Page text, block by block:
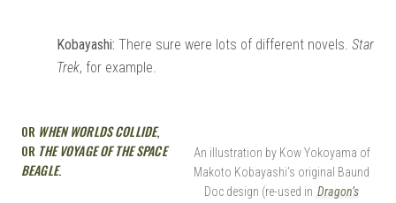
Kobayashi: There sure were lots of different novels. Star
Trek, for example.
An illustration by Kow Yokoyama of
Makoto Kobayashi’s original Baund
Doc design (re-used in Dragon’s
OR WHEN WORLDS COLLIDE,
OR THE VOYAGE OF THE SPACE
BEAGLE.